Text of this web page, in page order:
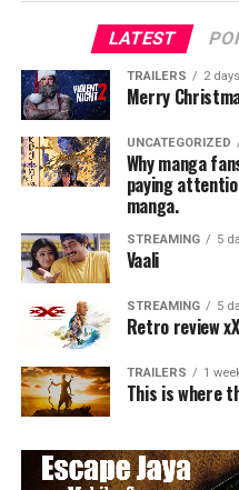
The executive producers
NOTHING AT ALL are
Blair Foster; executive
Andrew Kosove,
producer, Jeff Pollack.
RELATED TOPICS:
TME News
LATEST
TRAILERS 2
Merry
UNCATEGORIZED
Why manga
paying
manga.
STREAMING 5
Vaali
STREAMING 5
Retro review
TRAILERS 1
This is where